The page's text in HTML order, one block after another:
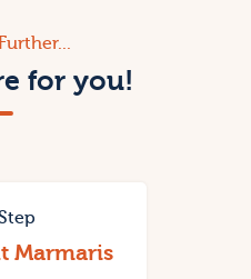
for you!
Marmaris